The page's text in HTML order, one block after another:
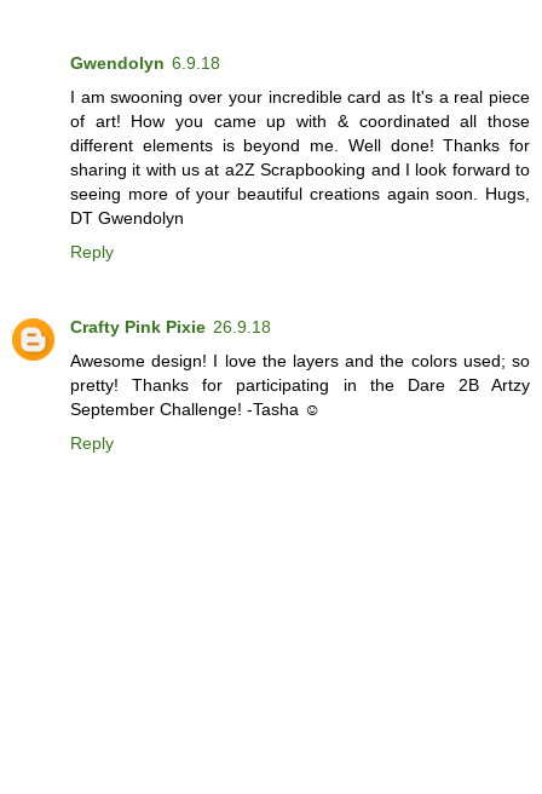
Gwendolyn 6.9.18
I am swooning over your incredible card as It's a real piece
of art! How you came up with & coordinated all those
different elements is beyond me. Well done! Thanks for
sharing it with us at a2Z Scrapbooking and I look forward to
seeing more of your beautiful creations again soon. Hugs,
DT Gwendolyn
Reply
Crafty Pink Pixie 26.9.18
Awesome design! I love the layers and the colors used; so
pretty! Thanks for participating in the Dare 2B Artzy
September Challenge! -Tasha ☺
Reply